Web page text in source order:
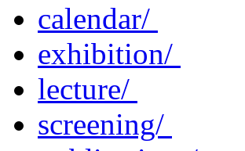
calendar/
exhibition/
lecture/
screening/